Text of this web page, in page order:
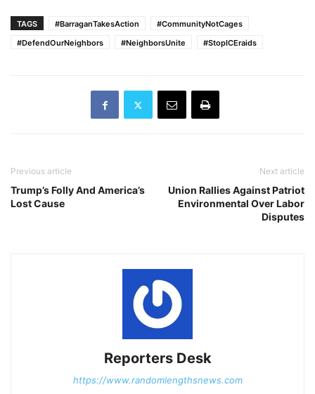
TAGS #BarraganTakesAction
#CommunityNotCages
#DefendOurNeighbors
#NeighborsUnite #StopICEraids
Previous article
Trump’s Folly And America’s
Lost Cause
Next article
Union Rallies Against Patriot
Environmental Over Labor
Disputes
Reporters Desk
https://www.randomlengthsnews.com